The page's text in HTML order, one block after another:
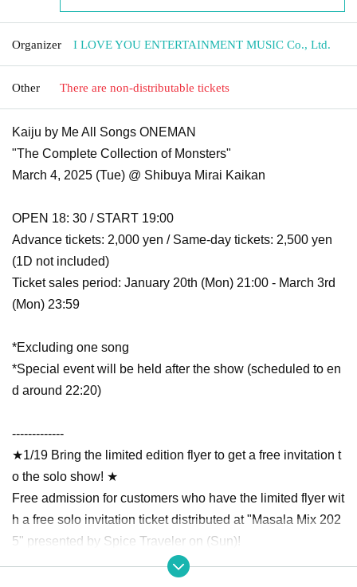
Organizer I LOVE YOU ENTERTAINMENT MUSIC Co., Ltd.
Other There are non-distributable tickets
Kaiju by Me All Songs ONEMAN
"The Complete Collection of Monsters"
March 4, 2025 (Tue) @ Shibuya Mirai Kaikan
OPEN 18: 30 / START 19:00
Advance tickets: 2,000 yen / Same-day tickets: 2,500 yen
(1D not included)
Ticket sales period: January 20th (Mon) 21:00 - March 3rd
(Mon) 23:59
*Excluding one song
*Special event will be held after the show (scheduled to en
d around 22:20)
-------------
★1/19 Bring the limited edition flyer to get a free invitation t
o the solo show! ★
Free admission for customers who have the limited flyer wit
h a free solo invitation ticket distributed at "Masala Mix 202
5" presented by Spice Traveler on (Sun)!
Please bring the free invitation ticket attached to the flyer wi